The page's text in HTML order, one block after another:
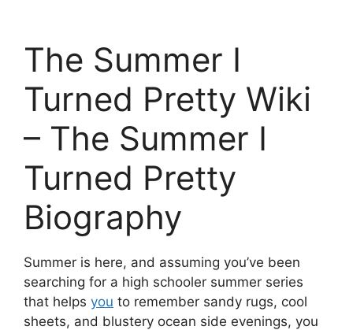
The Summer I
Turned Pretty Wiki
– The Summer I
Turned Pretty
Biography
Summer is here, and assuming you’ve been
searching for a high schooler summer series
that helps you to remember sandy rugs, cool
sheets, and blustery ocean side evenings, you